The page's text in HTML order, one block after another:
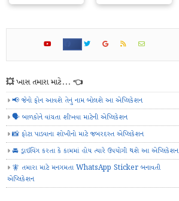
💥 ખાસ તમારા માટે... 👈
📢 જેનો ફોન આવશે તેનું નામ બોલશે આ એપ્લિકેશન
🗣️ બાળકોને વાંચતા શીખવા માટેની એપ્લિકેશન
📸 ફોટા પાડવાના શોખીનો માટે જબરદસ્ત એપ્લિકેશન
🚘 ડ્રાઈવિંગ કરતા કે કામમાં હોય ત્યારે ઉપયોગી થશે આ એપ્લિકેશન
🧚 તમારા માટે મનગમતા WhatsApp Sticker બનાવતી
એપ્લિકેશન